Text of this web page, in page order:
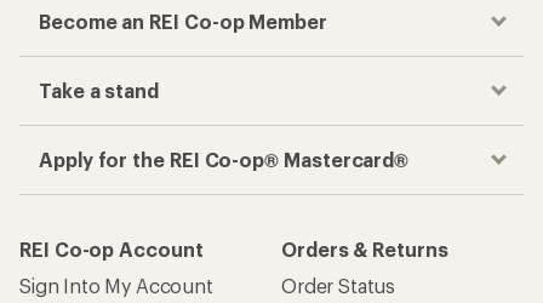
Become an REI Co-op Member
Take a stand
Apply for the REI Co-op® Mastercard®
REI Co-op Account
Sign Into My Account
Orders & Returns
Order Status